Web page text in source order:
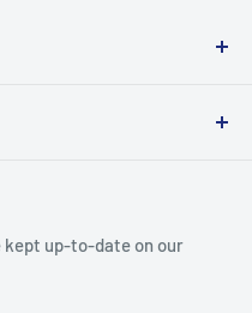
Electronics,, Toys
up-to-date on our